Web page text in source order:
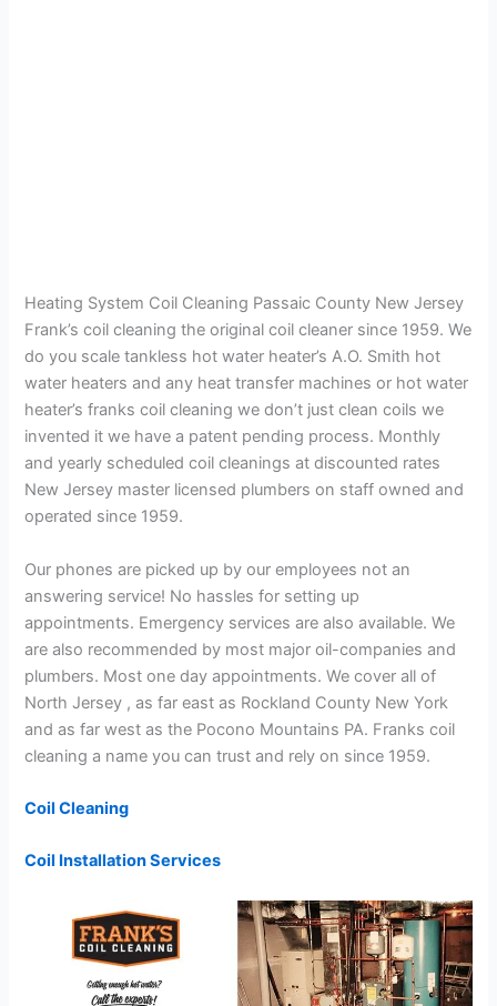
Heating System Coil Cleaning Passaic County New Jersey
Frank’s coil cleaning the original coil cleaner since 1959. We
do you scale tankless hot water heater’s A.O. Smith hot
water heaters and any heat transfer machines or hot water
heater’s franks coil cleaning we don’t just clean coils we
invented it we have a patent pending process. Monthly
and yearly scheduled coil cleanings at discounted rates
New Jersey master licensed plumbers on staff owned and
operated since 1959.
Our phones are picked up by our employees not an
answering service! No hassles for setting up
appointments. Emergency services are also available. We
are also recommended by most major oil-companies and
plumbers. Most one day appointments. We cover all of
North Jersey , as far east as Rockland County New York
and as far west as the Pocono Mountains PA. Franks coil
cleaning a name you can trust and rely on since 1959.
Coil Cleaning
Coil Installation Services